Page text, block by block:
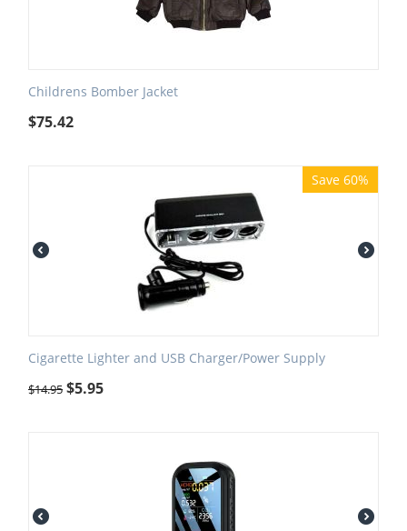
Childrens Bomber Jacket
$75.42
Save 60%
Cigarette Lighter and USB Charger/Power Supply
$14.95 $5.95